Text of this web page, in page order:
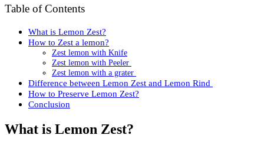
Table of Contents
What is Lemon Zest?
How to Zest a lemon?
Zest lemon with Knife
Zest lemon with Peeler
Zest lemon with a grater
Difference between Lemon Zest and Lemon Rind
How to Preserve Lemon Zest?
Conclusion
What is Lemon Zest?